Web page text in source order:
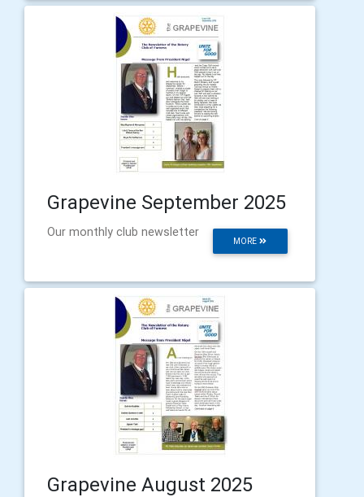
Grapevine September 2025
MORE
Our monthly club newsletter
Grapevine August 2025